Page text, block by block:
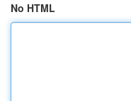
No HTML